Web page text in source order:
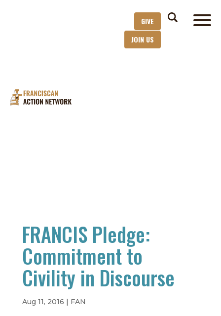
GIVE
JOIN US
FRANCIS Pledge:
Commitment to
Civility in Discourse
Aug 11, 2016 | FAN